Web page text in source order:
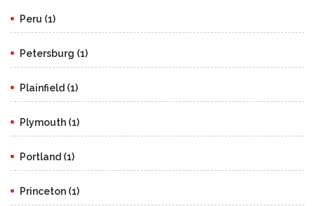
Peru (1)
Petersburg (1)
Plainfield (1)
Plymouth (1)
Portland (1)
Princeton (1)